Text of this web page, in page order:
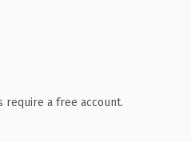
require a free account.